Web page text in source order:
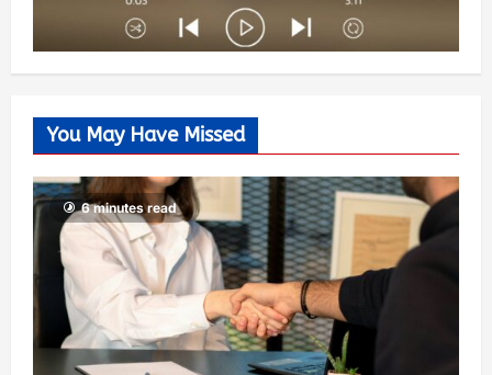
You May Have Missed
6 minutes read